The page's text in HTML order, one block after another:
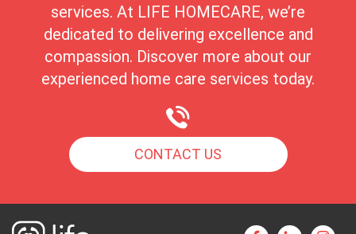
services. At LIFE HOMECARE, we’re
dedicated to delivering excellence and
compassion. Discover more about our
experienced home care services today.
CONTACT US